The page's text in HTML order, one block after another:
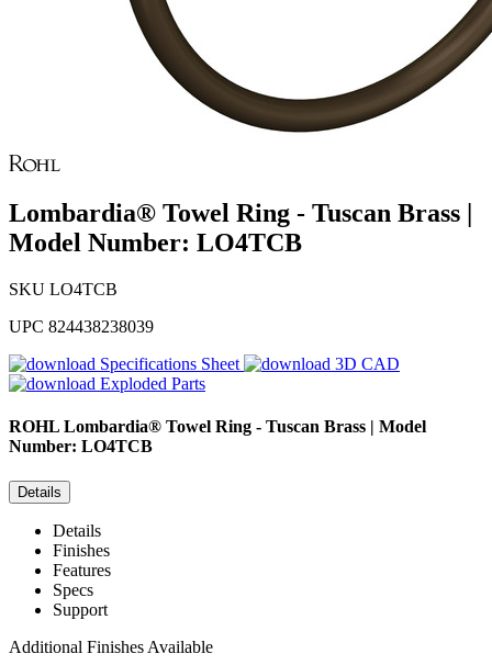
Lombardia® Towel Ring - Tuscan Brass |
Model Number: LO4TCB
SKU LO4TCB
UPC 824438238039
Specifications Sheet
3D CAD
Exploded Parts
ROHL Lombardia® Towel Ring - Tuscan Brass | Model
Number: LO4TCB
Details
Details
Finishes
Features
Specs
Support
Additional Finishes Available